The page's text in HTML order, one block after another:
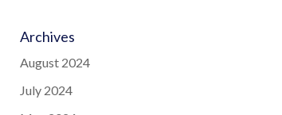
Archives
August 2024
July 2024